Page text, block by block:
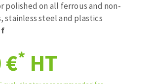
230 x 280 mm
pad
supports
ABRASIVE DISCS
abrasive disks
polished on all ferrous and non-
stainless steel and plastics
€* HT